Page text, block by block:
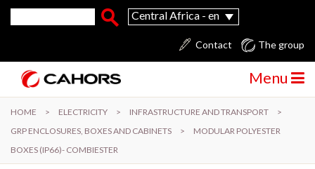
Skip to main content
Search form
Search
Central Africa - en
The group
Contact
Menu
HOME > ELECTRICITY > INFRASTRUCTURE AND TRANSPORT
>
GRP ENCLOSURES, BOXES AND CABINETS
>
MODULAR POLYESTER
BOXES (IP66)- COMBIESTER